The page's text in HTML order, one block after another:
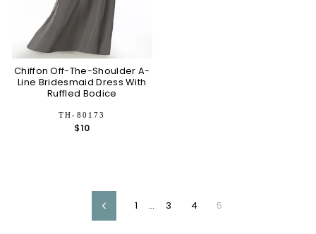
Chiffon Off-The-Shoulder A-
Line Bridesmaid Dress With
Ruffled Bodice
TH-80173
$10
Previous
1 … 3 4 5